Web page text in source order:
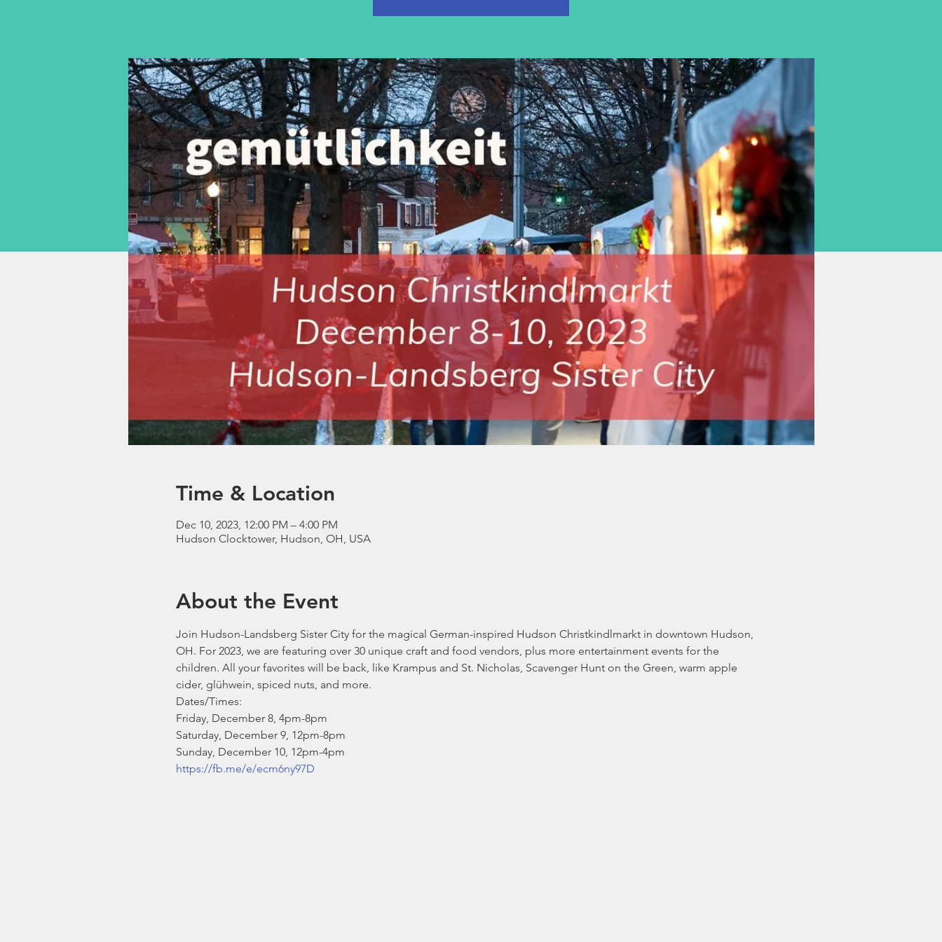
Time & Location
Dec 10, 2023, 12:00 PM – 4:00 PM
Hudson Clocktower, Hudson, OH, USA
About the Event
Join Hudson-Landsberg Sister City for the magical German-inspired Hudson Christkindlmarkt in downtown Hudson,
OH. For 2023, we are featuring over 30 unique craft and food vendors, plus more entertainment events for the
children. All your favorites will be back, like Krampus and St. Nicholas, Scavenger Hunt on the Green, warm apple
cider, glühwein, spiced nuts, and more.
Dates/Times:
Friday, December 8, 4pm-8pm
Saturday, December 9, 12pm-8pm
Sunday, December 10, 12pm-4pm
https://fb.me/e/ecm6ny97D